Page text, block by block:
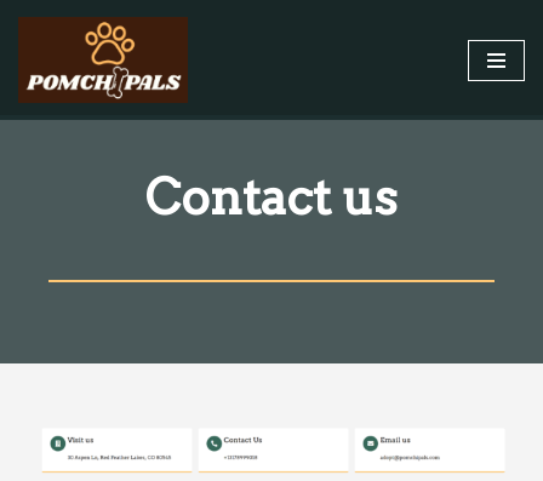
to
content
Contact us